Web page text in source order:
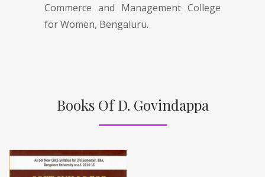
Commerce and Management College
for Women, Bengaluru.
Books Of D. Govindappa